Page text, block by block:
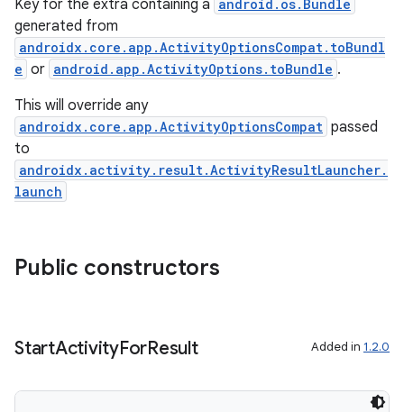
Key for the extra containing a android.os.Bundle
generated from
androidx.core.app.ActivityOptionsCompat.toBundl
e or android.app.ActivityOptions.toBundle .
This will override any
androidx.core.app.ActivityOptionsCompat passed
to
androidx.activity.result.ActivityResultLauncher.
launch
Public constructors
StartActivityForResult Added in 1.2.0